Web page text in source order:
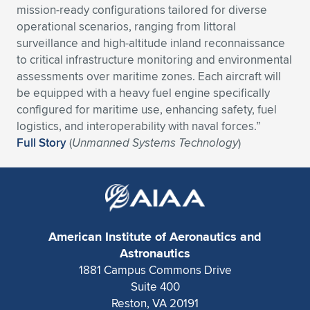
Expand subnavigation for previous item
Expand subnavigation for previous item
Expand subnavigation for previous item
Expand subnavigation for previous item
Expand subnavigation for previous item
Expand subnavigation for previous item
Expand subnavigation for previous item
Expand subnavigation for previous item
Expand subnavigation for previous item
Expand subnavigation for previous item
Expand subnavigation for previous item
Expand subnavigation for previous item
Expand subnavigation for previous item
Expand subnavigation for previous item
mission-ready configurations tailored for diverse
operational scenarios, ranging from littoral
surveillance and high-altitude inland reconnaissance
to critical infrastructure monitoring and environmental
assessments over maritime zones. Each aircraft will
be equipped with a heavy fuel engine specifically
configured for maritime use, enhancing safety, fuel
logistics, and interoperability with naval forces.”
Full Story(Unmanned Systems Technology)
American Institute of Aeronautics and
Astronautics
1881 Campus Commons Drive
Suite 400
Reston, VA 20191